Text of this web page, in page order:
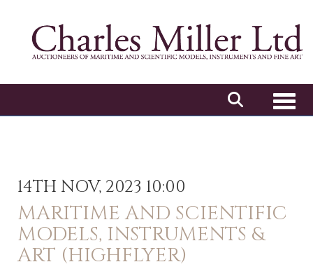
14TH NOV, 2023 10:00
MARITIME AND SCIENTIFIC
MODELS, INSTRUMENTS &
ART (HIGHFLYER)